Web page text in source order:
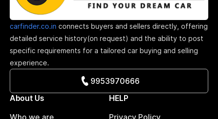
carfinder.co.in connects buyers and sellers directly, offering
detailed service history(on request) and the ability to post
specific requirements for a tailored car buying and selling
experience.
9953970666
About Us
Who we are
HELP
Privacy Policy